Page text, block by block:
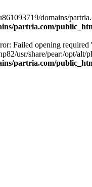
domains/
partria.com/
Failed opening
usr/share/pear:/opt/
partria.com/